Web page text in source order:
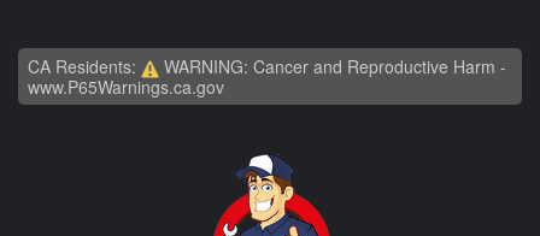
CA Residents:
WARNING: Cancer and Reproductive Harm -
www.P65Warnings.ca.gov